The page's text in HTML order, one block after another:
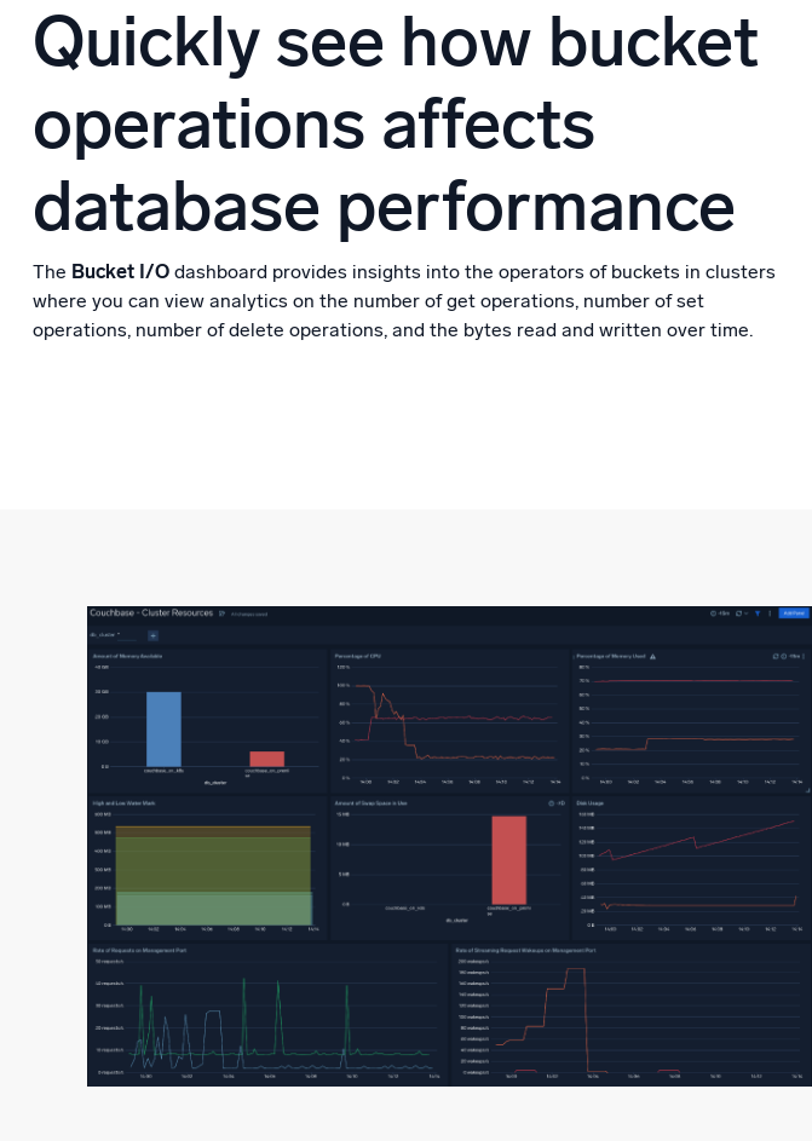
Quickly see how bucket
operations affects
database performance
The Bucket I/O dashboard provides insights into the operators of buckets in clusters
where you can view analytics on the number of get operations, number of set
operations, number of delete operations, and the bytes read and written over time.